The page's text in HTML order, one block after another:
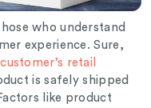
who understand
experience. Sure,
customer’s retail
is safely shipped
like product